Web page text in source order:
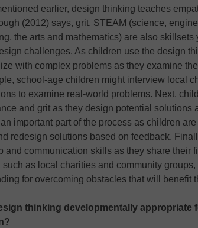
earlier, design thinking teaches
(2012) says, grit. STEAM (science,
the arts and mathematics) are also skillsets
challenges. As children use the design
with complex problems as they examine
school-age children might interview local
to examine real-world problems. Next,
and grit as they design potential solutions
important part of the process as children
redesign solutions based on feedback.
and communication skills as they share their
such as local charities and community
for overcoming obstacles that will benefit
thinking developmentally appropriate